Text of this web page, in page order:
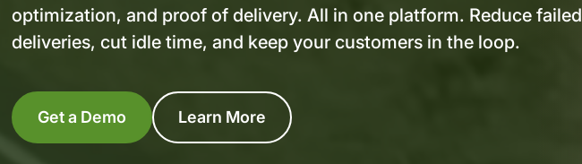
optimization, and proof of delivery. All in one platform. Reduce failed
deliveries, cut idle time, and keep your customers in the loop.
Get a Demo Learn More